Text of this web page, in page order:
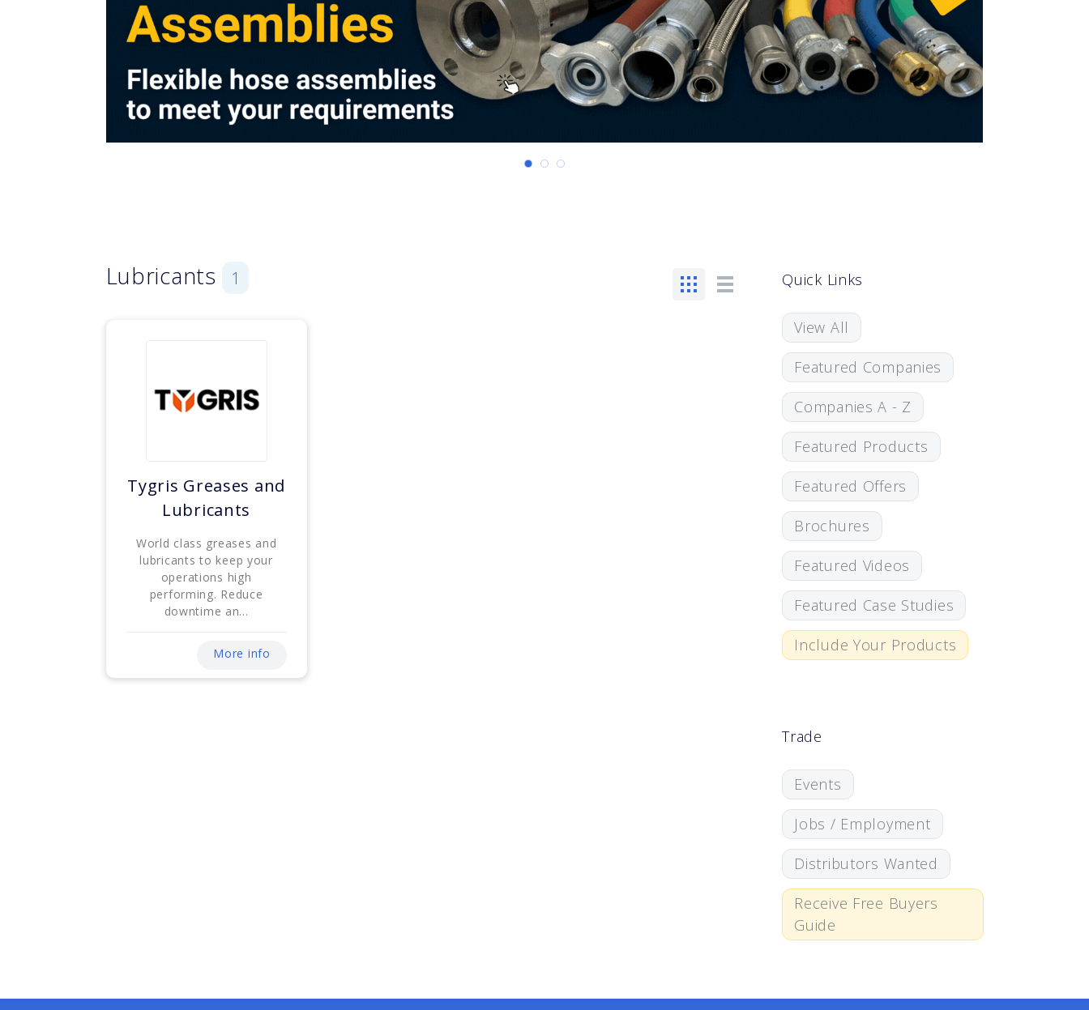
Lubricants 1
Tygris Greases and
Lubricants
World class greases and
lubricants to keep your
operations high
performing. Reduce
downtime an...
More info
Quick Links
View All
Featured Companies
Companies A - Z
Featured Products
Featured Offers
Brochures
Featured Videos
Featured Case Studies
Include Your Products
Trade
Events
Jobs / Employment
Distributors Wanted
Receive Free Buyers
Guide